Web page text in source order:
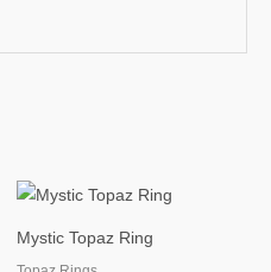
Mystic Topaz Ring